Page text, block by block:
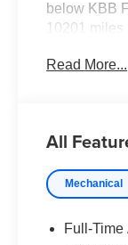
below KBB
10201 miles
29425 23
Owned
Read More...
All
Mechanical
Full-Time